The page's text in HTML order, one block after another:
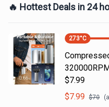
🔥 Hottest Deals in 24
273°C
$7.99
$7.99 $70